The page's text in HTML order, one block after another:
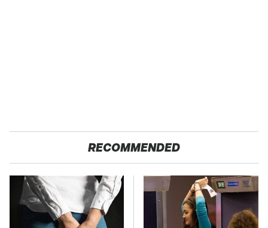
RECOMMENDED